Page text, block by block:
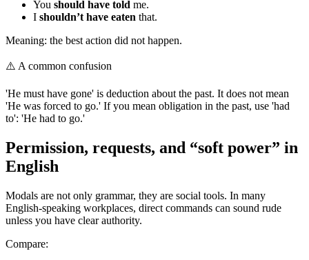
You should have told me.
I shouldn’t have eaten that.
Meaning: the best action did not happen.
⚠️ A common confusion
'He must have gone' is deduction about the past. It does not mean
'He was forced to go.' If you mean obligation in the past, use 'had
to': 'He had to go.'
Permission, requests, and “soft power” in
English
Modals are not only grammar, they are social tools. In many
English-speaking workplaces, direct commands can sound rude
unless you have clear authority.
Compare: